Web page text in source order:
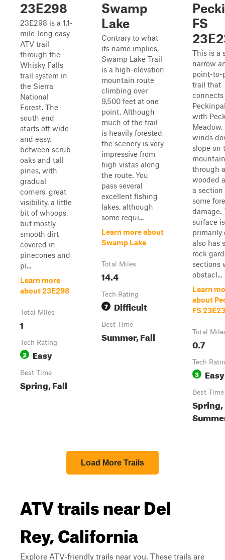
23E298
23E298 is a 1.1-
mile-long easy
ATV trail
through the
Whisky Falls
trail system in
the Sierra
National
Forest. The
south end
starts off wide
and easy,
between scrub
oaks and tall
pines, with
gradual
corners, great
visibility, a little
bit of whoops,
but mostly
smooth dirt
covered in
pinecones and
pi...
Learn more
about 23E298
Total Miles
1
Tech Rating
2 Easy
Best Time
Spring, Fall
Swamp
Lake
Contrary to what
its name implies,
Swamp Lake Trail
is a high-elevation
mountain route
climbing over
9,500 feet at one
point. Although
much of the trail
is heavily forested,
the scenery is very
impressive from
high vistas along
the route. You
pass several
excellent fishing
lakes, although
some requi...
Learn more about
Swamp Lake
Total Miles
14.4
Tech Rating
7 Difficult
Best Time
Summer, Fall
FS
This is a
narrow
point-to-
trail that
connects
with
Meadow.
winds
slope on
through a
wooded
a
some
damage.
surface is
primarily
also has
rock
sections
obstacl...
Learn
about
FS
Total
0.7
Tech
3 Easy
Best Time
Spring,
Load More Trails
ATV trails near Del
Rey, California
Explore ATV-friendly trails near you. These trails are